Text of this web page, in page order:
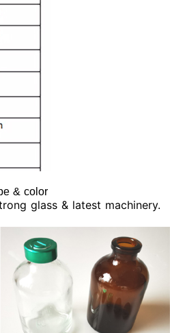
& color
glass & latest machinery.